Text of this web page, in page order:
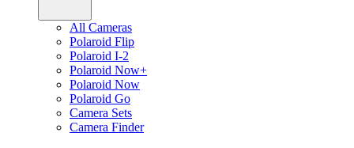
All Cameras
Polaroid Flip
Polaroid I-2
Polaroid Now+
Polaroid Now
Polaroid Go
Camera Sets
Camera Finder